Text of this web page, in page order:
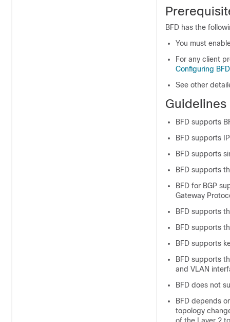
BFD has the
You must
For any client
Configuring
See other
BFD supports
BFD supports
BFD supports
BFD supports
BFD for BGP
Gateway
BFD supports
BFD supports
BFD supports
BFD supports
and VLAN
BFD does not
BFD depends
topology